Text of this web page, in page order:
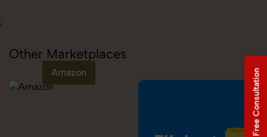
;
Other Marketplaces
Amazon Free Consultation